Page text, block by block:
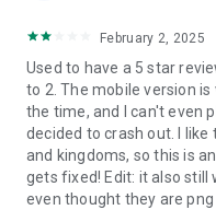
February 2, 2025
Used to have a 5 star
to 2. The mobile version is
the time, and I can't even
decided to crash out. I
and kingdoms, so this is
gets fixed! Edit: it also
even thought they are